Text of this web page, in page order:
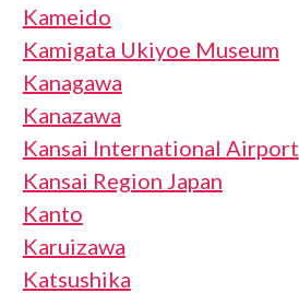
Kameido
Kamigata Ukiyoe Museum
Kanagawa
Kanazawa
Kansai International Airport
Kansai Region Japan
Kanto
Karuizawa
Katsushika